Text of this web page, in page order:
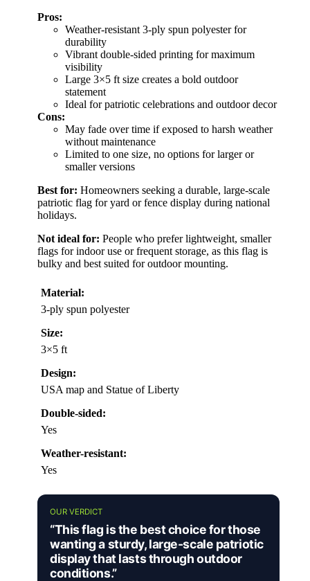
Pros:
Weather-resistant 3-ply spun polyester for
durability
Vibrant double-sided printing for maximum
visibility
Large 3×5 ft size creates a bold outdoor
statement
Ideal for patriotic celebrations and outdoor decor
Cons:
May fade over time if exposed to harsh weather
without maintenance
Limited to one size, no options for larger or
smaller versions
Best for: Homeowners seeking a durable, large-scale
patriotic flag for yard or fence display during national
holidays.
Not ideal for: People who prefer lightweight, smaller
flags for indoor use or frequent storage, as this flag is
bulky and best suited for outdoor mounting.
Material:
3-ply spun polyester
Size:
3×5 ft
Design:
USA map and Statue of Liberty
Double-sided:
Yes
Weather-resistant:
Yes
OUR VERDICT
“This flag is the best choice for those
wanting a sturdy, large-scale patriotic
display that lasts through outdoor
conditions.”